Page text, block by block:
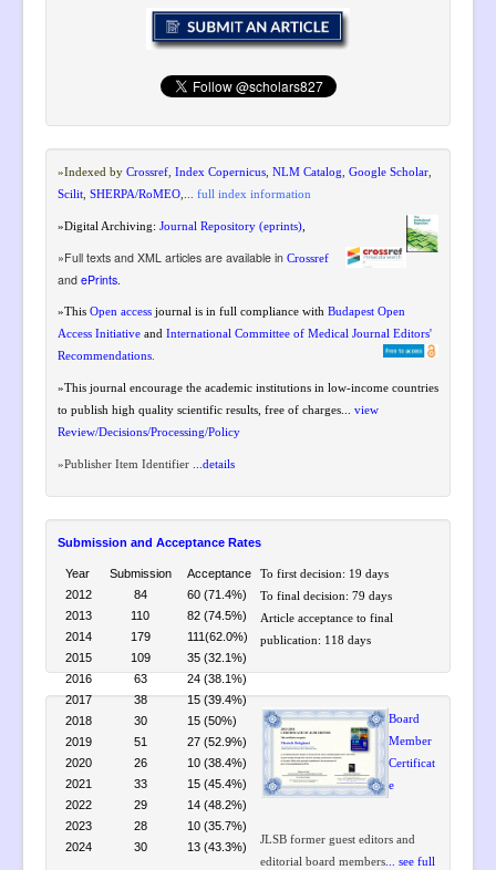
»Indexed by Crossref, Index Copernicus, NLM Catalog, Google Scholar,
Scilit, SHERPA/RoMEO,... full index information
»Digital Archiving: Journal Repository (eprints),
»Full texts and XML articles are available in Crossref
and ePrints.
»This Open access journal is in full compliance with Budapest Open
Access Initiative and International Committee of Medical Journal Editors'
Recommendations.
»This journal encourage the academic institutions in low-income countries
to publish high quality scientific results, free of charges... view
Review/Decisions/Processing/Policy
»Publisher Item Identifier ...details
Submission and Acceptance Rates
Year Submission
Acceptance
2012
84
60 (71.4%)
2013
110
82 (74.5%)
2014
179
111(62.0%)
2015
109
35 (32.1%)
2016
63
24 (38.1%)
2017
38
15 (39.4%)
2018
30
15 (50%)
2019
51
27 (52.9%)
2020
26
10 (38.4%)
2021
33
15 (45.4%)
2022
29
14 (48.2%)
2023
28
10 (35.7%)
2024
30 13 (43.3%)
To first decision: 19 days
To final decision: 79 days
Article acceptance to final
publication: 118 days
Board
Member
Certificat
e
JLSB former guest editors and
editorial board members... see full